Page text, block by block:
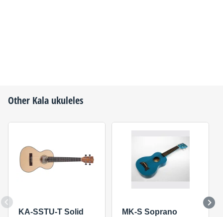
Other Kala ukuleles
KA-SSTU-T Solid
MK-S Soprano